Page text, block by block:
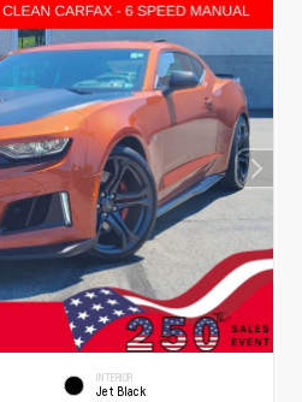
INTERIOR
Jet Black